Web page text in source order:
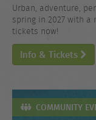
Urban, adventure,
spring in 2027 with a
tickets now!
Info & Tickets
COMMUNITY